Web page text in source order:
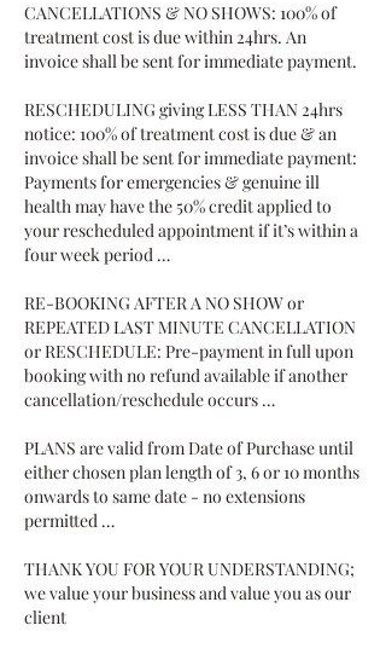
CANCELLATIONS & NO SHOWS: 100% of
treatment cost is due within 24hrs. An
invoice shall be sent for immediate payment.
RESCHEDULING giving LESS THAN 24hrs
notice: 100% of treatment cost is due & an
invoice shall be sent for immediate payment:
Payments for emergencies & genuine ill
health may have the 50% credit applied to
your rescheduled appointment if it’s within a
four week period …
RE-BOOKING AFTER A NO SHOW or
REPEATED LAST MINUTE CANCELLATION
or RESCHEDULE: Pre-payment in full upon
booking with no refund available if another
cancellation/reschedule occurs …
PLANS are valid from Date of Purchase until
either chosen plan length of 3, 6 or 10 months
onwards to same date - no extensions
permitted …
THANK YOU FOR YOUR UNDERSTANDING;
we value your business and value you as our
client